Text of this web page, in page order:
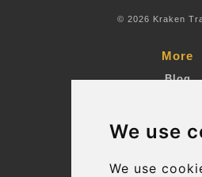
We use
We use
© 2026 Kraken
More
Blog